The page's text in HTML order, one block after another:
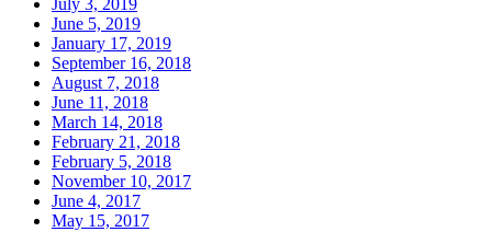
June 5, 2019
January 17, 2019
September 16, 2018
August 7, 2018
June 11, 2018
March 14, 2018
February 21, 2018
February 5, 2018
November 10, 2017
June 4, 2017
May 15, 2017